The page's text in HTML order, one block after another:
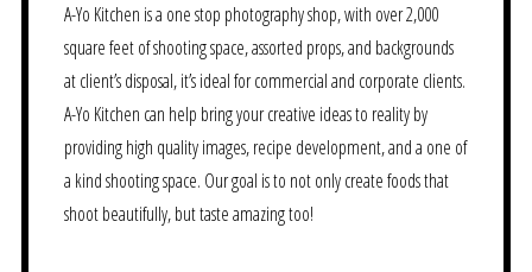
A-Yo Kitchen is a one stop photography shop, with over 2,000
square feet of shooting space, assorted props, and backgrounds
at client’s disposal, it’s ideal for commercial and corporate clients.
A-Yo Kitchen can help bring your creative ideas to reality by
providing high quality images, recipe development, and a one of
a kind shooting space. Our goal is to not only create foods that
shoot beautifully, but taste amazing too!